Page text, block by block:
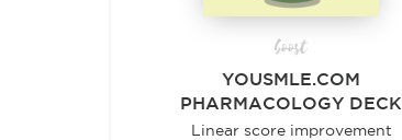
boost
YOUSMLE.COM
PHARMACOLOGY DECK
Linear score improvement